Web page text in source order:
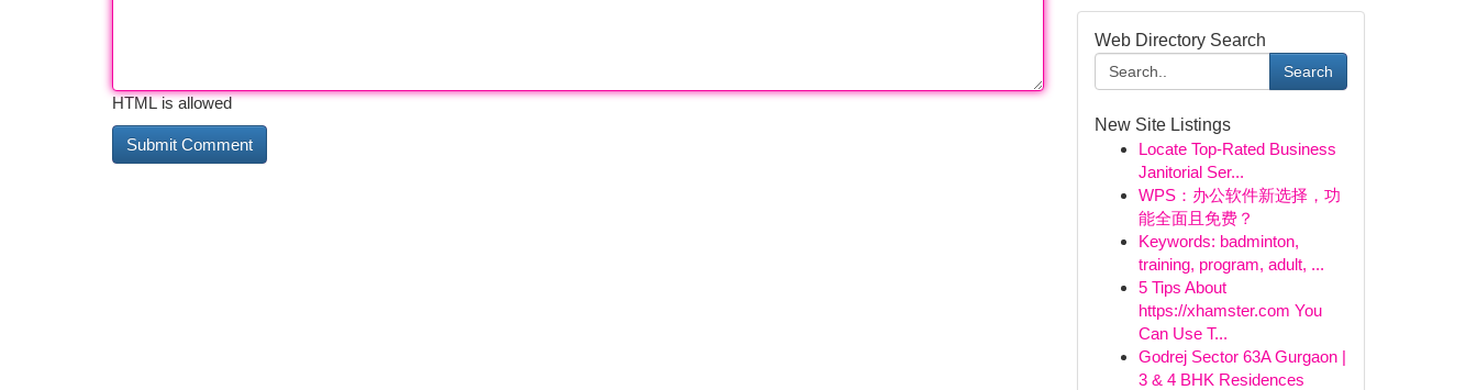
HTML is allowed
Web Directory Search
Search
New Site Listings
Locate Top-Rated Business
Janitorial Ser...
WPS：办公软件新选择，功
能全面且免费？
Keywords: badminton,
training, program, adult, ...
5 Tips About
https://xhamster.com You
Can Use T...
Godrej Sector 63A Gurgaon |
3 & 4 BHK Residences